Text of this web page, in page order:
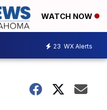
WATCH NOW
23 WX Alerts